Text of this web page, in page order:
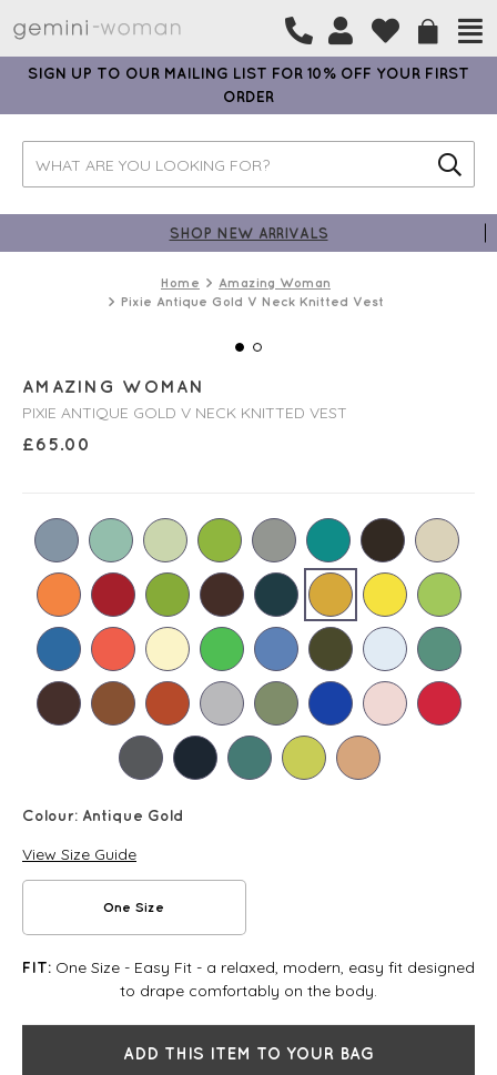
SIGN UP TO OUR MAILING LIST FOR 10% OFF YOUR FIRST
ORDER
SHOP NEW ARRIVALS
Home
Amazing Woman
Pixie Antique Gold V Neck Knitted Vest
AMAZING WOMAN
PIXIE ANTIQUE GOLD V NECK KNITTED VEST
£65.00
Colour: Antique Gold
View Size Guide
One Size
FIT: One Size - Easy Fit - a relaxed, modern, easy fit designed
to drape comfortably on the body.
ADD THIS ITEM TO YOUR BAG